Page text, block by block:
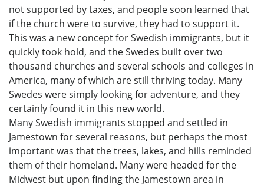
not supported by taxes, and people soon learned that
if the church were to survive, they had to support it.
This was a new concept for Swedish immigrants, but it
quickly took hold, and the Swedes built over two
thousand churches and several schools and colleges in
America, many of which are still thriving today. Many
Swedes were simply looking for adventure, and they
certainly found it in this new world.
Many Swedish immigrants stopped and settled in
Jamestown for several reasons, but perhaps the most
important was that the trees, lakes, and hills reminded
them of their homeland. Many were headed for the
Midwest but upon finding the Jamestown area in